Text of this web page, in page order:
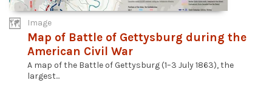
Image
Map of Battle of Gettysburg during the
American Civil War
A map of the Battle of Gettysburg (1–3 July 1863), the
largest...